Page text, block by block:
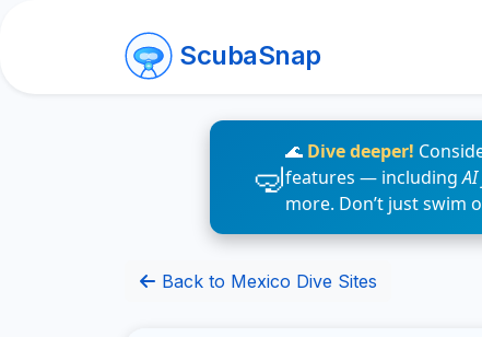
ScubaSnap
🌊 Dive deeper!
features — including
more. Don’t just swim
Back to Mexico Dive Sites